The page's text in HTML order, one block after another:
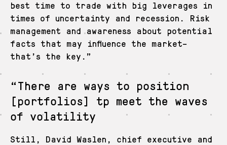
best time to trade with big leverages in
times of uncertainty and recession. Risk
management and awareness about potential
facts that may influence the market–
that’s the key.”
“There are ways to position
[portfolios] tp meet the waves
of volatility
Still, David Waslen, chief executive and